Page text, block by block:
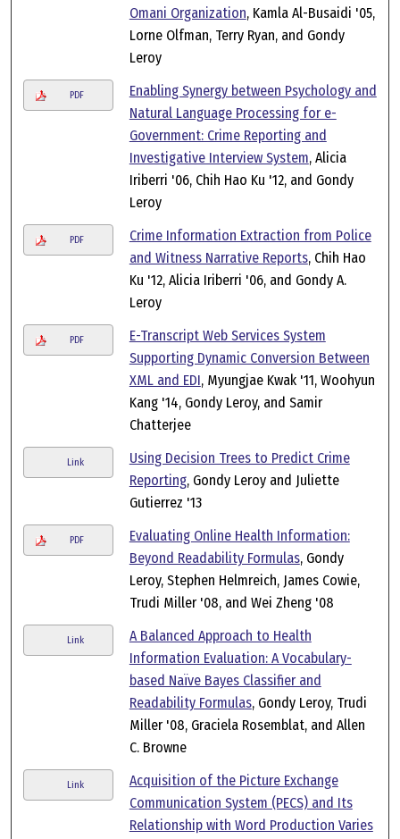
Omani Organization, Kamla Al-Busaidi '05,
Lorne Olfman, Terry Ryan, and Gondy
Leroy
PDF
Enabling Synergy between Psychology and
Natural Language Processing for e-
Government: Crime Reporting and
Investigative Interview System, Alicia
Iriberri '06, Chih Hao Ku '12, and Gondy
Leroy
PDF
Crime Information Extraction from Police
and Witness Narrative Reports, Chih Hao
Ku '12, Alicia Iriberri '06, and Gondy A.
Leroy
PDF
E-Transcript Web Services System
Supporting Dynamic Conversion Between
XML and EDI, Myungjae Kwak '11, Woohyun
Kang '14, Gondy Leroy, and Samir
Chatterjee
Link
Using Decision Trees to Predict Crime
Reporting, Gondy Leroy and Juliette
Gutierrez '13
PDF
Evaluating Online Health Information:
Beyond Readability Formulas, Gondy
Leroy, Stephen Helmreich, James Cowie,
Trudi Miller '08, and Wei Zheng '08
Link
A Balanced Approach to Health
Information Evaluation: A Vocabulary-
based Naïve Bayes Classifier and
Readability Formulas, Gondy Leroy, Trudi
Miller '08, Graciela Rosemblat, and Allen
C. Browne
Link
Acquisition of the Picture Exchange
Communication System (PECS) and Its
Relationship with Word Production Varies